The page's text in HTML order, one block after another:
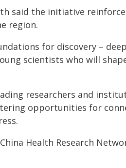
said the initiative
region.
for discovery –
scientists who will
researchers and
opportunities for
Health Research